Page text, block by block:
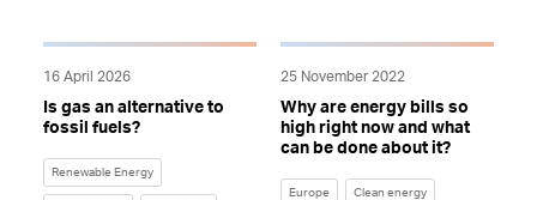
Renewable Energy
16 April 2026
Is gas an alternative to
fossil fuels?
Europe Clean energy
25 November 2022
Why are energy bills so
high right now and what
can be done about it?